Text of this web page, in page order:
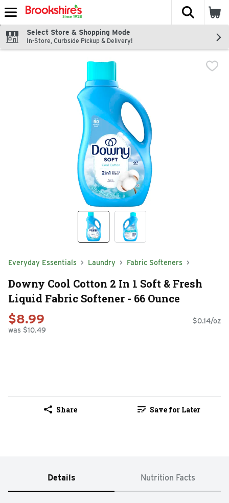
Skip header to page content
The
Select Store & Shopping Mode
In-Store, Curbside Pickup & Delivery!
Everyday Essentials Laundry Fabric Softeners
Downy Cool Cotton 2 In 1 Soft & Fresh
Liquid Fabric Softener - 66 Ounce
$8.99
was $10.49
$0.14/oz
Share Save for Later
Details Nutrition Facts